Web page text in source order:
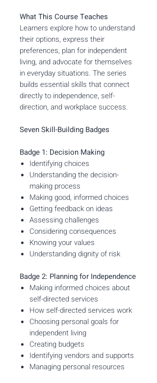
What This Course Teaches
Learners explore how to understand
their options, express their
preferences, plan for independent
living, and advocate for themselves
in everyday situations. The series
builds essential skills that connect
directly to independence, self-
direction, and workplace success.
Seven Skill-Building Badges
Badge 1: Decision Making
Identifying choices
Understanding the decision-
making process
Making good, informed choices
Getting feedback on ideas
Assessing challenges
Considering consequences
Knowing your values
Understanding dignity of risk
Badge 2: Planning for Independence
Making informed choices about
self-directed services
How self-directed services work
Choosing personal goals for
independent living
Creating budgets
Identifying vendors and supports
Managing personal resources